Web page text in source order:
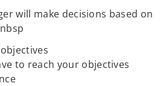
will make decisions based on
to reach your objectives